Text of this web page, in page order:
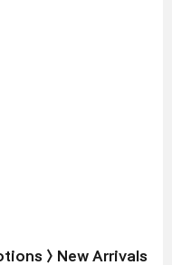
> New Arrivals